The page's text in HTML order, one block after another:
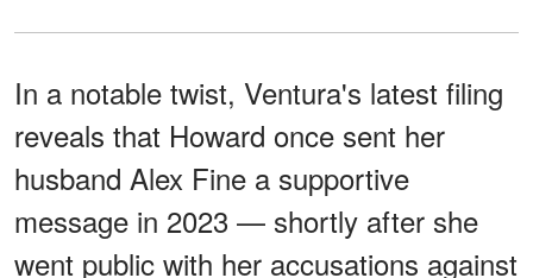
In a notable twist, Ventura's latest filing
reveals that Howard once sent her
husband Alex Fine a supportive
message in 2023 — shortly after she
went public with her accusations against